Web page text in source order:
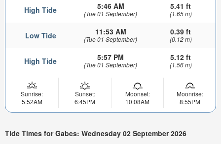
High Tide 5:46 AM
(Tue 01 September)
5.41 ft
(1.65 m)
Low Tide 11:53 AM
(Tue 01 September)
0.39 ft
(0.12 m)
High Tide 5:57 PM
(Tue 01 September)
5.12 ft
(1.56 m)
Sunrise:
5:52AM
Sunset:
6:45PM
Moonset:
10:08AM
Moonrise:
8:55PM
Tide Times for Gabes: Wednesday 02 September 2026